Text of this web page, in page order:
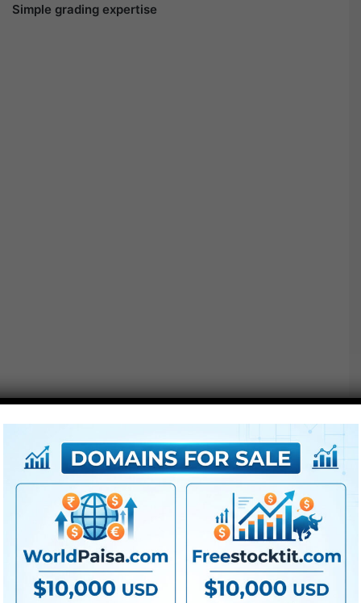
Simple grading expertise
very nicely. Describe the look you need to obtain with
easy phrases and get prompt suggestions.